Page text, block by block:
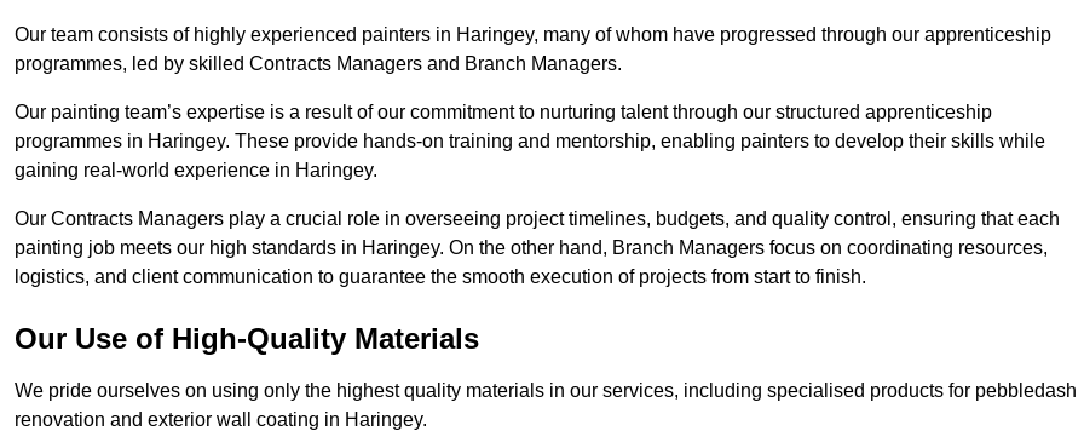
Our team consists of highly experienced painters in Haringey, many of whom have progressed through our apprenticeship
programmes, led by skilled Contracts Managers and Branch Managers.
Our painting team’s expertise is a result of our commitment to nurturing talent through our structured apprenticeship
programmes in Haringey. These provide hands-on training and mentorship, enabling painters to develop their skills while
gaining real-world experience in Haringey.
Our Contracts Managers play a crucial role in overseeing project timelines, budgets, and quality control, ensuring that each
painting job meets our high standards in Haringey. On the other hand, Branch Managers focus on coordinating resources,
logistics, and client communication to guarantee the smooth execution of projects from start to finish.
Our Use of High-Quality Materials
We pride ourselves on using only the highest quality materials in our services, including specialised products for pebbledash
renovation and exterior wall coating in Haringey.